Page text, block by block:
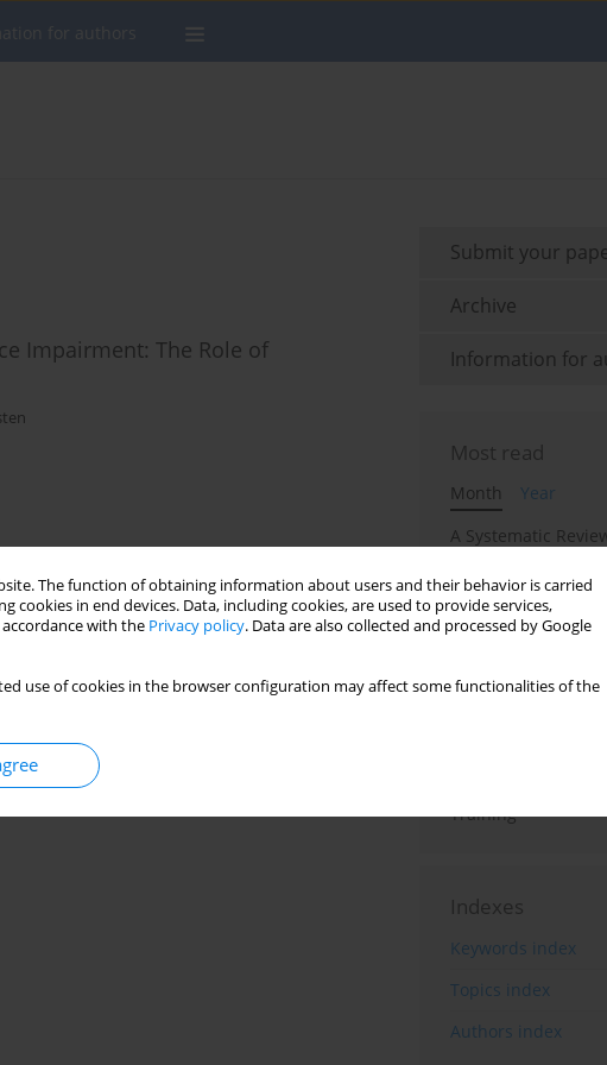
The function of obtaining information about users and their behavior is carried
in end devices. Data, including cookies, are used to provide services,
with the Privacy policy. Data are also collected and processed by Google
use of cookies in the browser configuration may affect some functionalities of the
Impairment: The Role of
Submit your
Archive
Information for
Most read
Month
Year
A Systematic
Different
Muscle Hypertrophy
Hydration to
Recovery:
Behaviors Among
Throwers
The Impact of
Possession
Demands across
Training
Indexes
Keywords index
Topics index
Authors index